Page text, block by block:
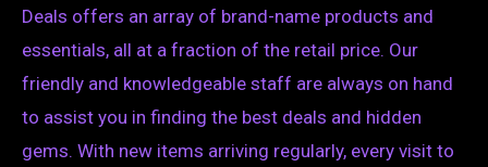
Deals offers an array of brand-name products and
essentials, all at a fraction of the retail price. Our
friendly and knowledgeable staff are always on hand
to assist you in finding the best deals and hidden
gems. With new items arriving regularly, every visit to